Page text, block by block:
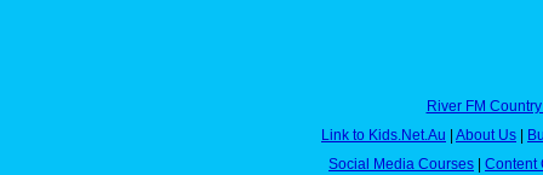
River FM
Link to Kids.Net.Au
About Us
Social Media Courses
Content